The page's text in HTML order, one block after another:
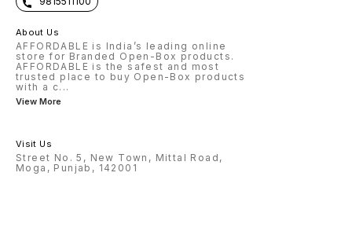
About Us
AFFORDABLE is India’s leading online
store for Branded Open-Box products.
AFFORDABLE is the safest and most
trusted place to buy Open-Box products
with a c...
View More
Visit Us
Street No. 5, New Town, Mittal Road,
Moga, Punjab, 142001